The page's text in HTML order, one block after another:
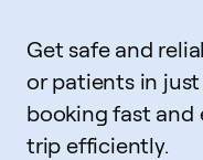
Get safe and
or patients in just
booking fast and
trip efficiently.